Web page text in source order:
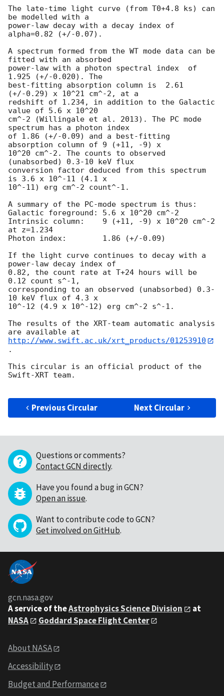
The late-time light curve (from T0+4.8 ks) can
be modelled with a
power-law decay with a decay index of
alpha=0.82 (+/-0.07).
A spectrum formed from the WT mode data can be
fitted with an absorbed
power-law with a photon spectral index	of
1.925 (+/-0.020). The
best-fitting absorption column is  2.61
(+/-0.29) x 10^21 cm^-2, at a
redshift of 1.234, in addition to the Galactic
value of 5.6 x 10^20
cm^-2 (Willingale et al. 2013). The PC mode
spectrum has a photon index
of 1.86 (+/-0.09) and a best-fitting
absorption column of 9 (+11, -9) x
10^20 cm^-2. The counts to observed
(unabsorbed) 0.3-10 keV flux
conversion factor deduced from this spectrum
is 3.6 x 10^-11 (4.1 x
10^-11) erg cm^-2 count^-1.
A summary of the PC-mode spectrum is thus:
Galactic foreground: 5.6 x 10^20 cm^-2
Intrinsic column:    9 (+11, -9) x 10^20 cm^-2
at z=1.234
Photon index:	     1.86 (+/-0.09)
If the light curve continues to decay with a
power-law decay index of
0.82, the count rate at T+24 hours will be
0.12 count s^-1,
corresponding to an observed (unabsorbed) 0.3-
10 keV flux of 4.3 x
10^-12 (4.9 x 10^-12) erg cm^-2 s^-1.
The results of the XRT-team automatic analysis
http://www.swift.ac.uk/xrt_products/01253910
.
This circular is an official product of the
Swift-XRT team.
Previous Circular Next Circular
Questions or comments?
Contact GCN directly.
Have you found a bug in GCN?
Open an issue.
Want to contribute code to GCN?
Get involved on GitHub.
gcn.nasa.gov
A service of theAstrophysics Science Division
at
NASA
Goddard Space Flight Center
About NASA
Accessibility
Budget and Performance